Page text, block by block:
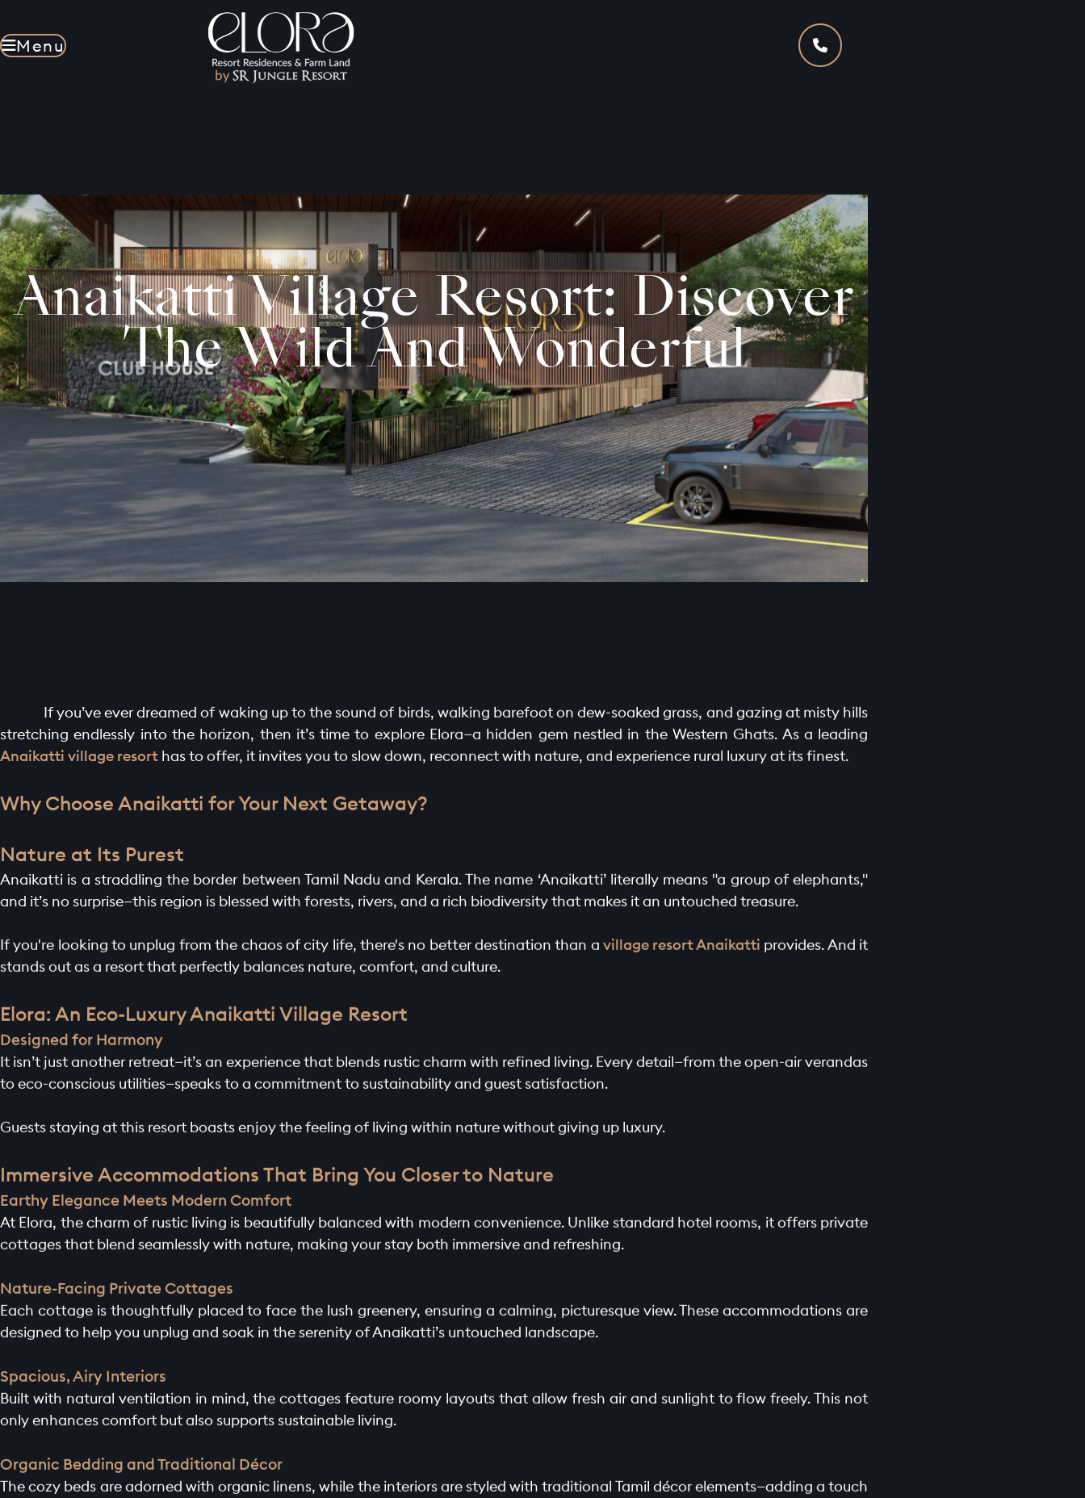
Menu
Anaikatti Village Resort: Discover
The Wild And Wonderful
If you’ve ever dreamed of waking up to the sound of birds, walking barefoot on dew-soaked grass, and gazing at misty hills
stretching endlessly into the horizon, then it’s time to explore Elora—a hidden gem nestled in the Western Ghats. As a leading
Anaikatti village resort has to offer, it invites you to slow down, reconnect with nature, and experience rural luxury at its finest.
Why Choose Anaikatti for Your Next Getaway?
Nature at Its Purest
Anaikatti is a straddling the border between Tamil Nadu and Kerala. The name ‘Anaikatti’ literally means "a group of elephants,"
and it’s no surprise—this region is blessed with forests, rivers, and a rich biodiversity that makes it an untouched treasure.
If you're looking to unplug from the chaos of city life, there's no better destination than avillage resort Anaikatti provides. And it
stands out as a resort that perfectly balances nature, comfort, and culture.
Elora: An Eco-Luxury Anaikatti Village Resort
Designed for Harmony
It isn’t just another retreat—it’s an experience that blends rustic charm with refined living. Every detail—from the open-air verandas
to eco-conscious utilities—speaks to a commitment to sustainability and guest satisfaction.
Guests staying at this resort boasts enjoy the feeling of living within nature without giving up luxury.
Immersive Accommodations That Bring You Closer to Nature
Earthy Elegance Meets Modern Comfort
At Elora, the charm of rustic living is beautifully balanced with modern convenience. Unlike standard hotel rooms, it offers private
cottages that blend seamlessly with nature, making your stay both immersive and refreshing.
Nature-Facing Private Cottages
Each cottage is thoughtfully placed to face the lush greenery, ensuring a calming, picturesque view. These accommodations are
designed to help you unplug and soak in the serenity of Anaikatti’s untouched landscape.
Spacious, Airy Interiors
Built with natural ventilation in mind, the cottages feature roomy layouts that allow fresh air and sunlight to flow freely. This not
only enhances comfort but also supports sustainable living.
Organic Bedding and Traditional Décor
The cozy beds are adorned with organic linens, while the interiors are styled with traditional Tamil décor elements—adding a touch